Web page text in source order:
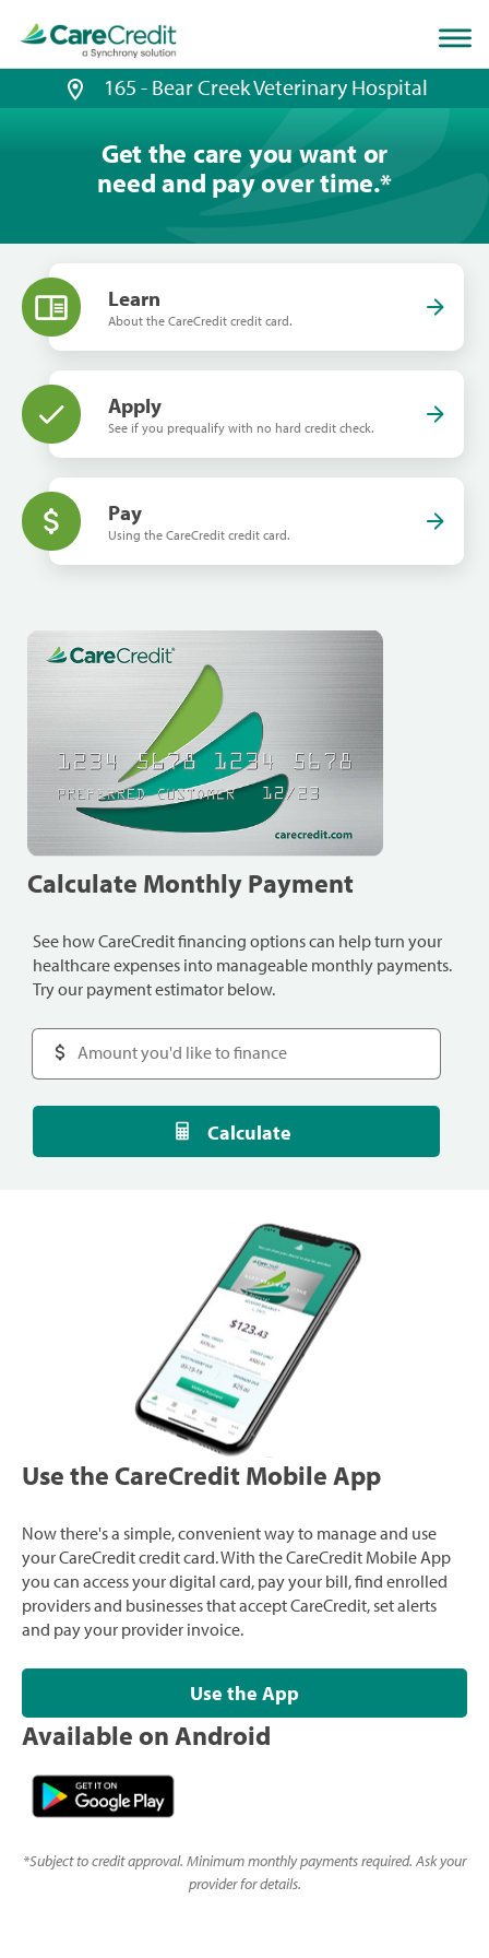
page
loaded
165 - Bear Creek Veterinary Hospital
Get the care you want or
need and pay over time.*
Learn
About the CareCredit credit card.
Apply
See if you prequalify with no hard credit check.
Pay
Using the CareCredit credit card.
Calculate Monthly Payment
See how CareCredit financing options can help turn your
healthcare expenses into manageable monthly payments.
Try our payment estimator below.
Calculate
Use the CareCredit Mobile App
Now there's a simple, convenient way to manage and use
your CareCredit credit card. With the CareCredit Mobile App
you can access your digital card, pay your bill, find enrolled
providers and businesses that accept CareCredit, set alerts
and pay your provider invoice.
Use the App
Available on Android
*Subject to credit approval. Minimum monthly payments required. Ask your
provider for details.